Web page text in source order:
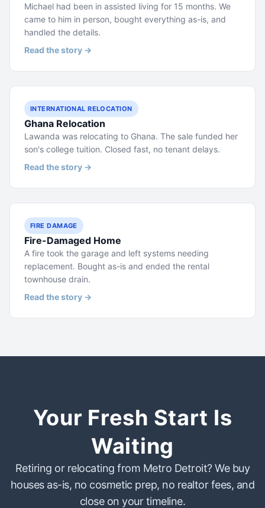
Michael had been in assisted living for 15 months. We
came to him in person, bought everything as-is, and
handled the details.
Read the story →
INTERNATIONAL RELOCATION
Ghana Relocation
Lawanda was relocating to Ghana. The sale funded her
son's college tuition. Closed fast, no tenant delays.
Read the story →
FIRE DAMAGE
Fire-Damaged Home
A fire took the garage and left systems needing
replacement. Bought as-is and ended the rental
townhouse drain.
Read the story →
Your Fresh Start Is
Waiting
Retiring or relocating from Metro Detroit? We buy
houses as-is, no cosmetic prep, no realtor fees, and
close on your timeline.